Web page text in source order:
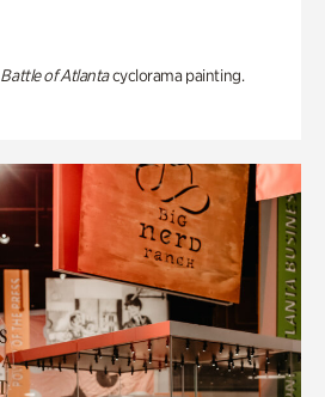
Battle of Atlantacyclorama painting.